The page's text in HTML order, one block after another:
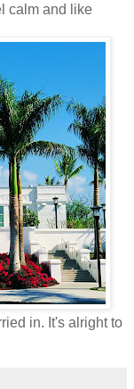
calm and like
in. It's alright to